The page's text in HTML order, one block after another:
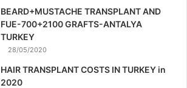
BEARD+MUSTACHE TRANSPLANT AND
FUE-700+2100 GRAFTS-ANTALYA
TURKEY
28/05/2020
HAIR TRANSPLANT COSTS IN TURKEY in
2020